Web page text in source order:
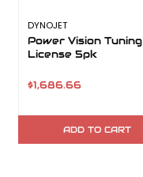
DYNOJET
Power Vision Tuning
License 5pk
$1,686.66
ADD TO CART